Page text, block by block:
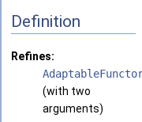
Definition
Refines:
(with two
arguments)